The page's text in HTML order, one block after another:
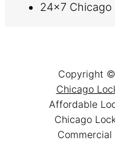
24×7 Chicago
Copyright ©
Chicago
Affordable
Chicago